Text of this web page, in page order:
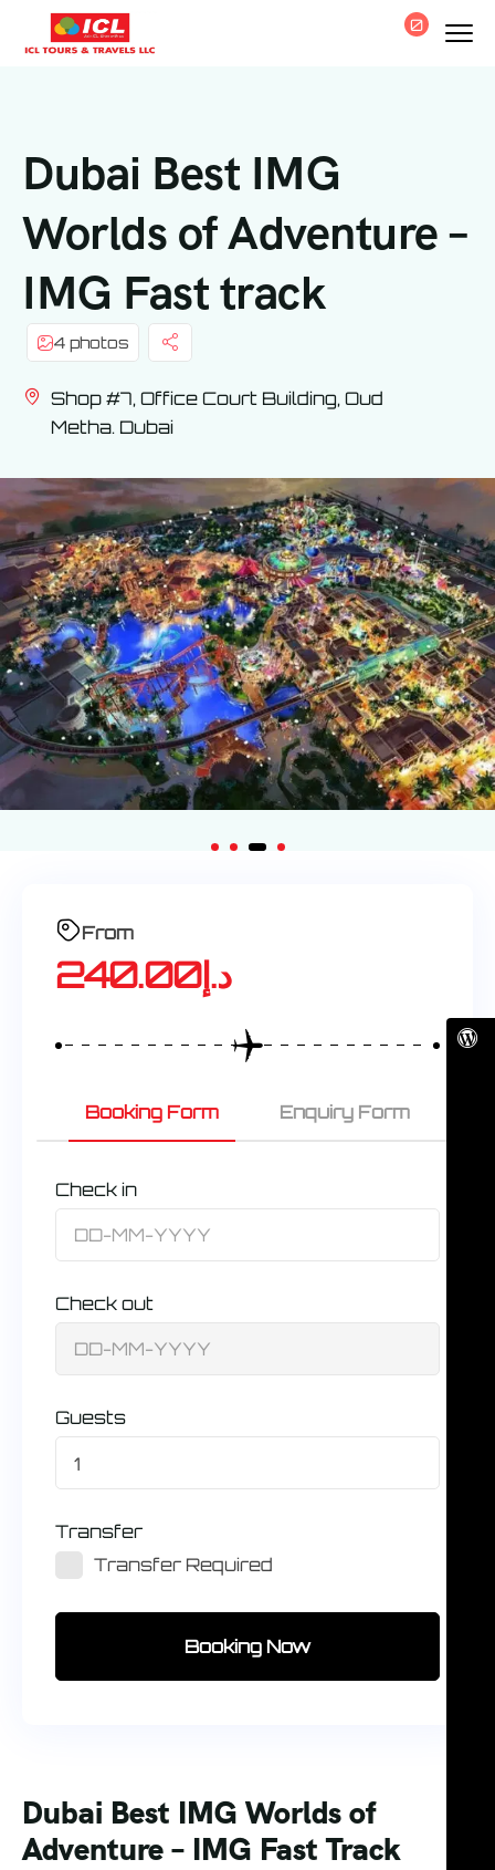
0
Dubai Best IMG
Worlds of Adventure –
IMG Fast track
4 photos
Shop #7, Office Court Building, Oud
Metha. Dubai
Dubai Best IMG Worlds of
Adventure – IMG Fast Track
From
د.إ240.00
Booking Form Enquiry Form
Check in
Check out
Guests
1
Transfer
Transfer Required
Booking Now